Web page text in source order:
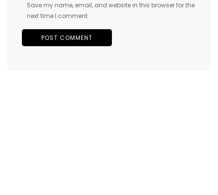
Save my name, email, and website in this browser for the
next time I comment.